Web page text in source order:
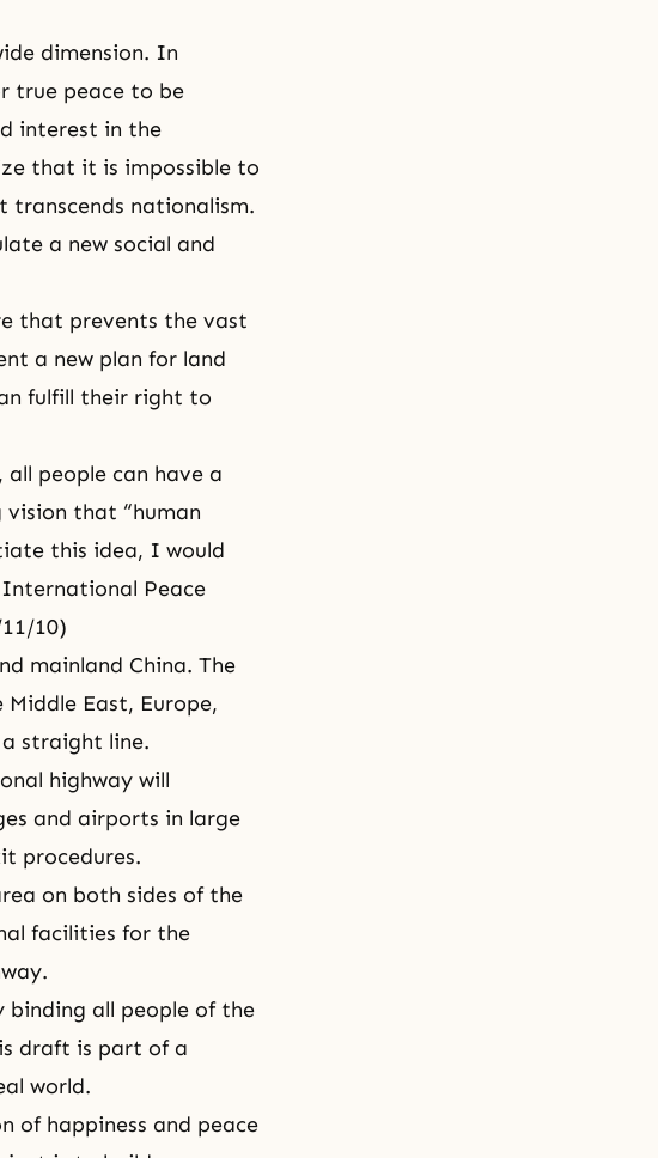
dimension. In
true peace to be
interest in the
that it is impossible to
transcends nationalism.
a new social and
that prevents the vast
a new plan for land
fulfill their right to
people can have a
vision that “human
this idea, I would
Peace
10)
mainland China. The
East, Europe,
straight line.
highway will
and airports in large
procedures.
on both sides of the
facilities for the
all people of the
draft is part of a
world.
of happiness and peace